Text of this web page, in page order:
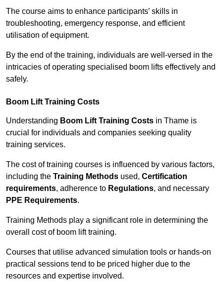
The course aims to enhance participants’ skills in
troubleshooting, emergency response, and efficient
utilisation of equipment.
By the end of the training, individuals are well-versed in the
intricacies of operating specialised boom lifts effectively and
safely.
Boom Lift Training Costs
Understanding Boom Lift Training Costs in Thame is
crucial for individuals and companies seeking quality
training services.
The cost of training courses is influenced by various factors,
including the Training Methods used, Certification
requirements, adherence to Regulations, and necessary
PPE Requirements.
Training Methods play a significant role in determining the
overall cost of boom lift training.
Courses that utilise advanced simulation tools or hands-on
practical sessions tend to be priced higher due to the
resources and expertise involved.